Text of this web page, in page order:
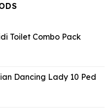
Toilet Combo Pack
Dancing Lady 10 Ped